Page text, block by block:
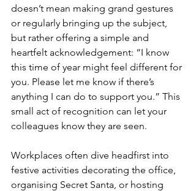
doesn’t mean making grand gestures
or regularly bringing up the subject,
but rather offering a simple and
heartfelt acknowledgement: “I know
this time of year might feel different for
you. Please let me know if there’s
anything I can do to support you.” This
small act of recognition can let your
colleagues know they are seen.
Workplaces often dive headfirst into
festive activities decorating the office,
organising Secret Santa, or hosting